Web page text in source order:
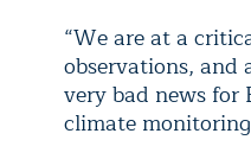
“We are at a
observations,
very bad news for
climate